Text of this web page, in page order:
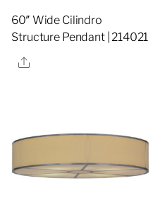
60″ Wide Cilindro
Structure Pendant | 214021
Share